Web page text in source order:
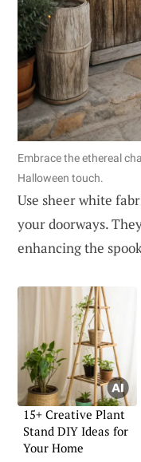
Embrace the ethereal
Halloween touch.
Use sheer white
your doorways.
enhancing the
15+ Creative Plant
Stand DIY Ideas for
Your Home